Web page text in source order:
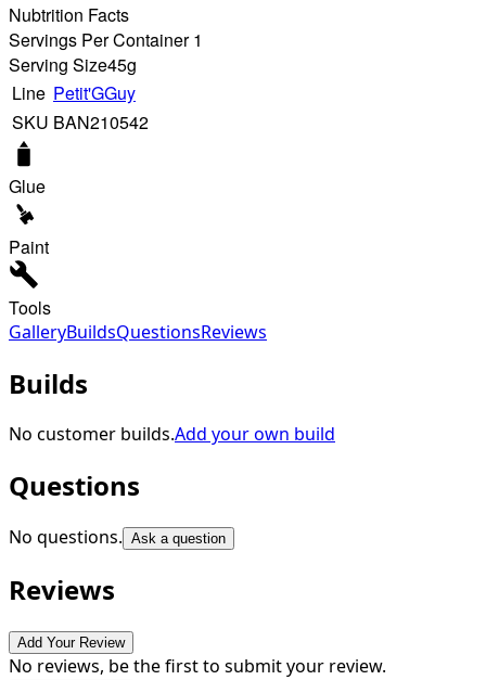
Nubtrition Facts
Servings Per Container 1
Serving Size45g
Line Petit'GGuy
SKU BAN210542
Glue
Paint
Tools
GalleryBuildsQuestionsReviews
Builds
No customer builds.Add your own build
Questions
No questions. Ask a question
Reviews
Add Your Review
No reviews, be the first to submit your review.